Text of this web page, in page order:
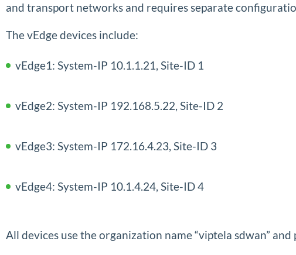
and transport networks and requires separate
The vEdge devices include:
vEdge1: System-IP 10.1.1.21, Site-ID 1
vEdge2: System-IP 192.168.5.22, Site-ID 2
vEdge3: System-IP 172.16.4.23, Site-ID 3
vEdge4: System-IP 10.1.4.24, Site-ID 4
All devices use the organization name “viptela sdwan”